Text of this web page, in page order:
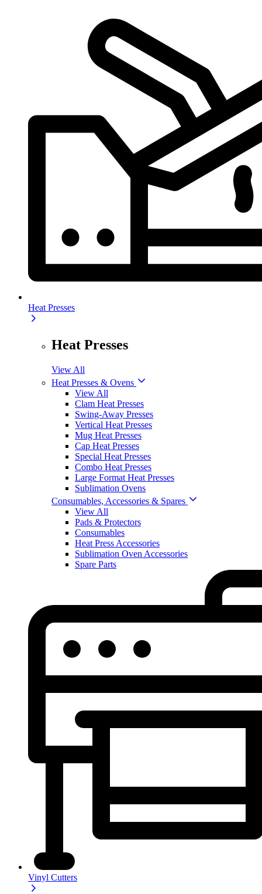
Heat Presses
Heat Presses
View All
Heat Presses & Ovens
View All
Clam Heat Presses
Swing-Away Presses
Vertical Heat Presses
Mug Heat Presses
Cap Heat Presses
Special Heat Presses
Combo Heat Presses
Large Format Heat Presses
Sublimation Ovens
Consumables, Accessories & Spares
View All
Pads & Protectors
Consumables
Heat Press Accessories
Sublimation Oven Accessories
Spare Parts
Vinyl Cutters